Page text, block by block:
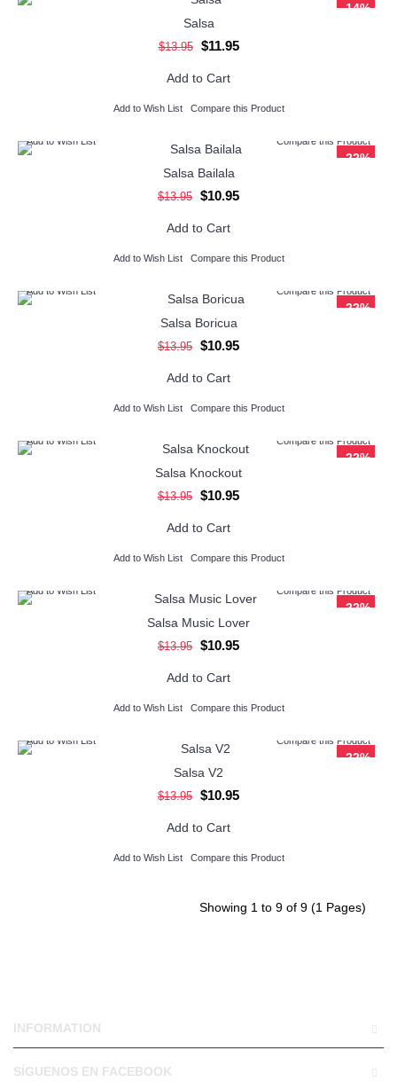
-14%
Salsa
$13.95 $11.95
Add to Cart
Add to Wish List Compare this Product
-22%
Add to Wish List Compare this Product
Salsa Bailala
$13.95 $10.95
Add to Cart
Add to Wish List Compare this Product
-22%
Add to Wish List Compare this Product
Salsa Boricua
$13.95 $10.95
Add to Cart
Add to Wish List Compare this Product
-22%
Add to Wish List Compare this Product
Salsa Knockout
$13.95 $10.95
Add to Cart
Add to Wish List Compare this Product
-22%
Add to Wish List Compare this Product
Salsa Music Lover
$13.95 $10.95
Add to Cart
Add to Wish List Compare this Product
-22%
Add to Wish List Compare this Product
Salsa V2
$13.95 $10.95
Add to Cart
Add to Wish List Compare this Product
Showing 1 to 9 of 9 (1 Pages)
INFORMATION
SÍGUENOS EN FACEBOOK